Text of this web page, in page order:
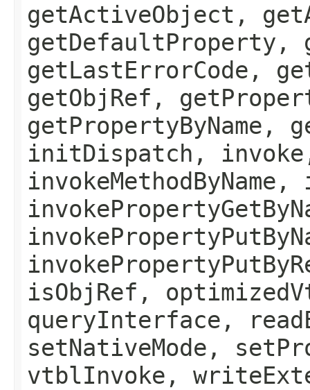
getActiveObject,
getDefaultProperty,
getLastErrorCode,
getObjRef,
getPropertyByName,
initDispatch, invoke,
invokeMethodByName,
isObjRef,
queryInterface,
setNativeMode,
vtblInvoke,